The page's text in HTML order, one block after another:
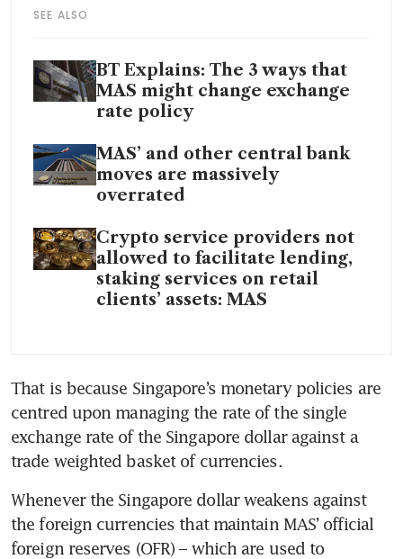
SEE ALSO
BT Explains: The 3 ways that
MAS might change exchange
rate policy
MAS’ and other central bank
moves are massively
overrated
Crypto service providers not
allowed to facilitate lending,
staking services on retail
clients’ assets: MAS
That is because Singapore’s monetary policies are
centred upon managing the rate of the single
exchange rate of the Singapore dollar against a
trade weighted basket of currencies.
Whenever the Singapore dollar weakens against
the foreign currencies that maintain MAS’ official
foreign reserves (OFR) – which are used to